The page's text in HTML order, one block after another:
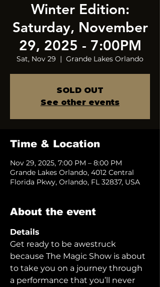
Winter Edition:
Saturday, November
29, 2025 - 7:00PM
Sat, Nov 29
  |
Grande Lakes Orlando
SOLD OUT
See other events
Time & Location
Nov 29, 2025, 7:00 PM – 8:00 PM
Grande Lakes Orlando, 4012 Central
Florida Pkwy, Orlando, FL 32837, USA
About the event
Details
Get ready to be awestruck
because The Magic Show is about
to take you on a journey through
a performance that you’ll never